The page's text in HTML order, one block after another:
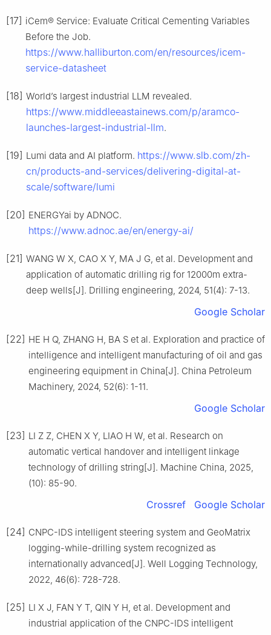
[17] iCem® Service: Evaluate Critical Cementing Variables
Before the Job.
https://www.halliburton.com/en/resources/icem-
service-datasheet
[18] World’s largest industrial LLM revealed.
https://www.middleeastainews.com/p/aramco-
launches-largest-industrial-llm.
[19] Lumi data and AI platform. https://www.slb.com/zh-
cn/products-and-services/delivering-digital-at-
scale/software/lumi
[20] ENERGYai by ADNOC.
https://www.adnoc.ae/en/energy-ai/
[21] WANG W X, CAO X Y, MA J G, et al. Development and
application of automatic drilling rig for 12000m extra-
deep wells[J]. Drilling engineering, 2024, 51(4): 7-13.
Google Scholar
[22] HE H Q, ZHANG H, BA S et al. Exploration and practice of
intelligence and intelligent manufacturing of oil and gas
engineering equipment in China[J]. China Petroleum
Machinery, 2024, 52(6): 1-11.
Google Scholar
[23] LI Z Z, CHEN X Y, LIAO H W, et al. Research on
automatic vertical handover and intelligent linkage
technology of drilling string[J]. Machine China, 2025,
(10): 85-90.
Crossref Google Scholar
[24] CNPC-IDS intelligent steering system and GeoMatrix
logging-while-drilling system recognized as
internationally advanced[J]. Well Logging Technology,
2022, 46(6): 728-728.
[25] LI X J, FAN Y T, QIN Y H, et al. Development and
industrial application of the CNPC-IDS intelligent